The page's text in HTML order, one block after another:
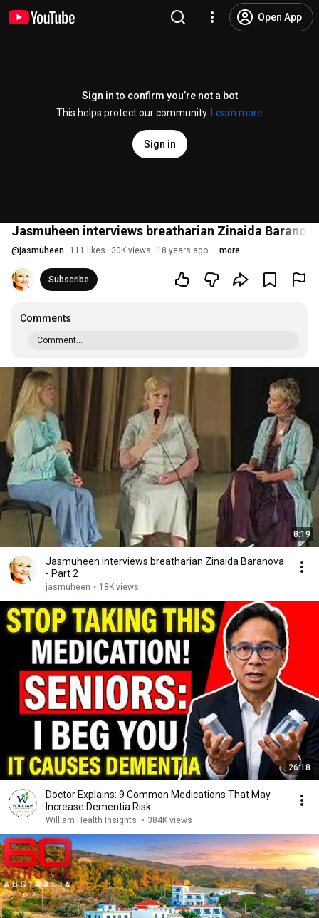
Open App
Sign in to confirm you’re not a bot
This helps protect our community.
Learn more
Sign in
Jasmuheen interviews breatharian Zinaida
@jasmuheen 111 likes 30K views 18 years ago more
Subscribe
Comments
Comment...
8:19
Jasmuheen interviews breatharian Zinaida Baranova
- Part 2
jasmuheen • 18K views
26:18
Doctor Explains: 9 Common Medications That May
Increase Dementia Risk
William Health Insights • 384K views